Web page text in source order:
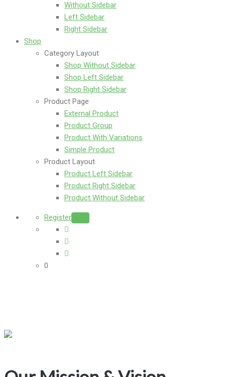
Without Sidebar
Left Sidebar
Right Sidebar
Shop
Category Layout
Shop Without Sidebar
Shop Left Sidebar
Shop Right Sidebar
Product Page
External Product
Product Group
Product With Variations
Simple Product
Product Layout
Product Left Sidebar
Product Right Sidebar
Product Without Sidebar
Register
0